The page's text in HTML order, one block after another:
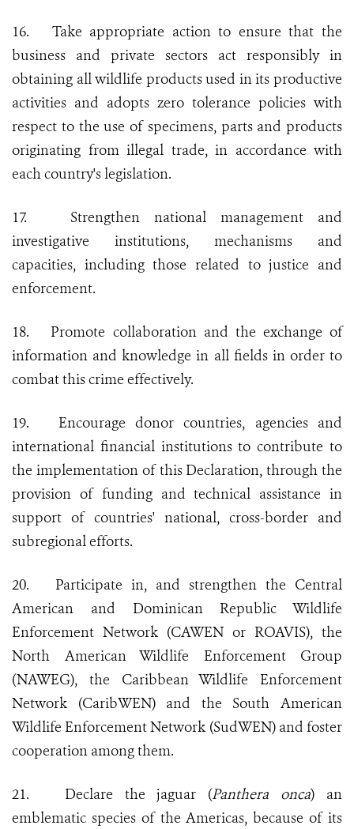
16. Take appropriate action to ensure that the
business and private sectors act responsibly in
obtaining all wildlife products used in its productive
activities and adopts zero tolerance policies with
respect to the use of specimens, parts and products
originating from illegal trade, in accordance with
each country's legislation.
17. Strengthen national management and
investigative institutions, mechanisms and
capacities, including those related to justice and
enforcement.
18. Promote collaboration and the exchange of
information and knowledge in all fields in order to
combat this crime effectively.
19. Encourage donor countries, agencies and
international financial institutions to contribute to
the implementation of this Declaration, through the
provision of funding and technical assistance in
support of countries' national, cross-border and
subregional efforts.
20. Participate in, and strengthen the Central
American and Dominican Republic Wildlife
Enforcement Network (CAWEN or ROAVIS), the
North American Wildlife Enforcement Group
(NAWEG), the Caribbean Wildlife Enforcement
Network (CaribWEN) and the South American
Wildlife Enforcement Network (SudWEN) and foster
cooperation among them.
21. Declare the jaguar (Panthera onca) an
emblematic species of the Americas, because of its